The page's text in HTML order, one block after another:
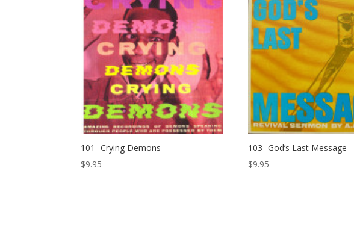
101- Crying Demons
$9.95
103- God’s Last Message
$9.95